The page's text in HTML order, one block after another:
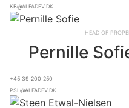
kb@alfadev.dk
Head of
Pernille
+45 39 200 250
psl@alfadev.dk